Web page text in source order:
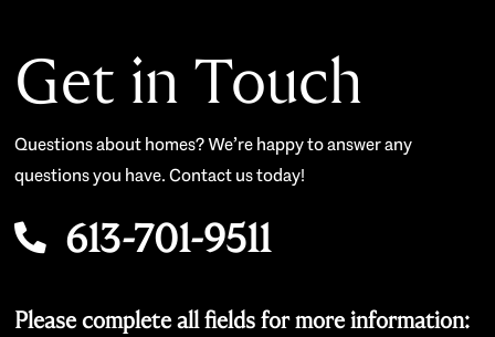
Get in Touch
Questions about homes? We’re happy to answer any
questions you have. Contact us today!
613-701-9511
Please complete all fields for more information: